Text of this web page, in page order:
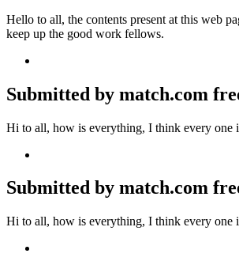
Hello to all, the contents present at this web
keep up the good work fellows.
Submitted by match.com
Hi to all, how is everything, I think every one
Submitted by match.com
Hi to all, how is everything, I think every one